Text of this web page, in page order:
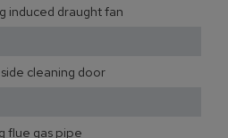
induced draught fan
cleaning door
flue gas pipe